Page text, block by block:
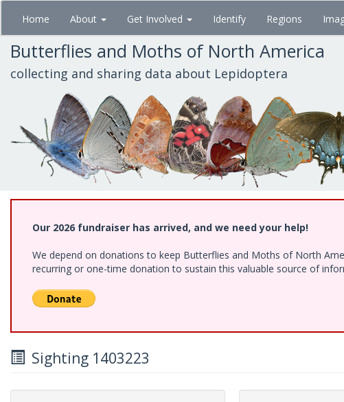
Skip
main
content
Home About Get Involved Identify Regions
Butterflies and Moths of North America
collecting and sharing data about Lepidoptera
Our 2026 fundraiser has arrived, and we need your help!
We depend on donations to keep Butterflies and Moths of North
recurring or one-time donation to sustain this valuable source of
Sighting 1403223